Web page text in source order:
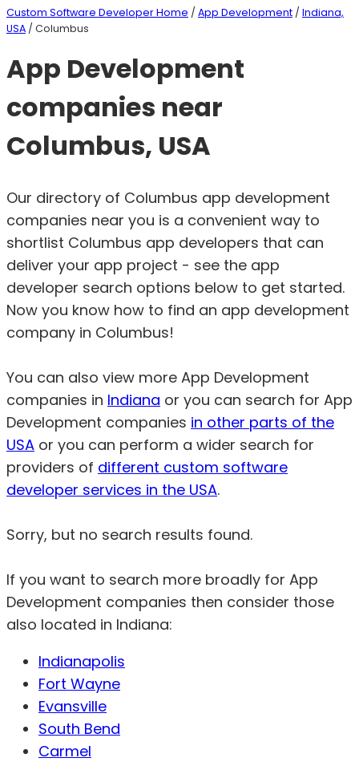
Custom Software Developer Home / App Development / Indiana,
USA / Columbus
App Development
companies near
Columbus, USA
Our directory of Columbus app development
companies near you is a convenient way to
shortlist Columbus app developers that can
deliver your app project - see the app
developer search options below to get started.
Now you know how to find an app development
company in Columbus!
You can also view more App Development
companies in Indiana or you can search for App
Development companies in other parts of the
USA or you can perform a wider search for
providers of different custom software
developer services in the USA.
Sorry, but no search results found.
If you want to search more broadly for App
Development companies then consider those
also located in Indiana:
Indianapolis
Fort Wayne
Evansville
South Bend
Carmel